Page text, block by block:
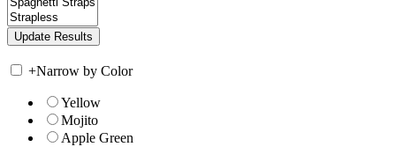
+Narrow by Color
Yellow
Mojito
Apple Green